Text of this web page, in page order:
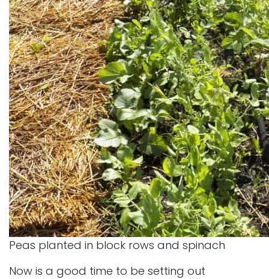
Peas planted in block rows and spinach
Now is a good time to be setting out